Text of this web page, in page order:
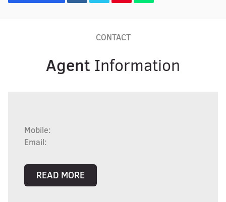
CONTACT
Agent Information
Mobile:
Email:
READ MORE